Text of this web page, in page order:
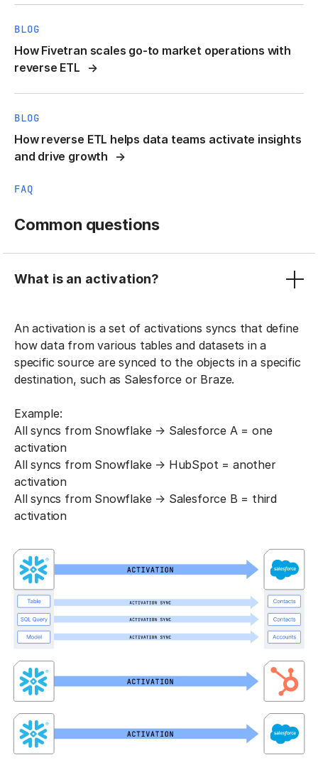
BLOG
How Fivetran scales go-to market operations with
reverse ETL
BLOG
How reverse ETL helps data teams activate insights
and drive growth
FAQ
Common questions
What is an activation?
An activation is a set of activations syncs that define
how data from various tables and datasets in a
specific source are synced to the objects in a specific
destination, such as Salesforce or Braze.
Example:
All syncs from Snowflake → Salesforce A = one
activation
All syncs from Snowflake → HubSpot = another
activation
All syncs from Snowflake → Salesforce B = third
activation